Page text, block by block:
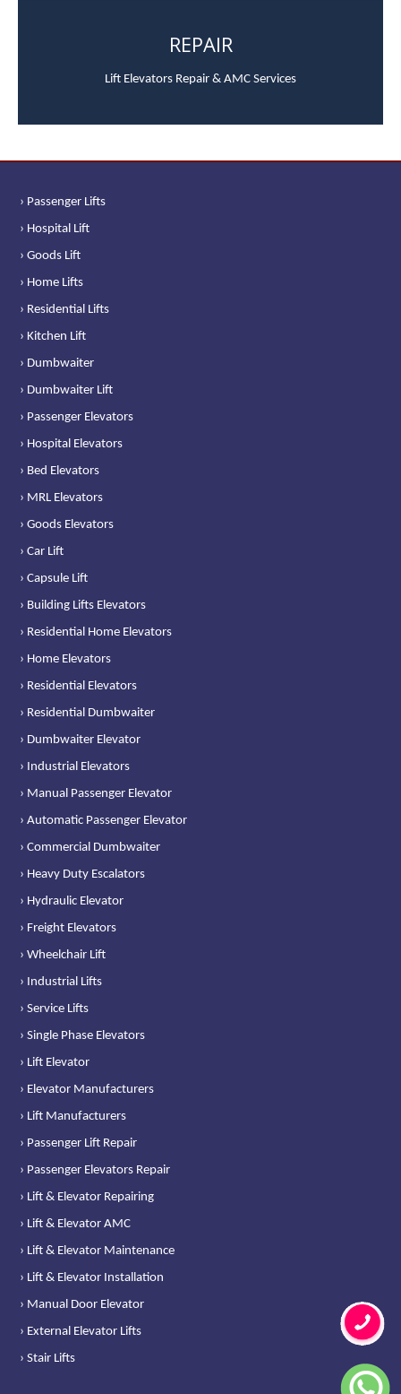
REPAIR
Lift Elevators Repair & AMC Services
› Passenger Lifts
› Hospital Lift
› Goods Lift
› Home Lifts
› Residential Lifts
› Kitchen Lift
› Dumbwaiter
› Dumbwaiter Lift
› Passenger Elevators
› Hospital Elevators
› Bed Elevators
› MRL Elevators
› Goods Elevators
› Car Lift
› Capsule Lift
› Building Lifts Elevators
› Residential Home Elevators
› Home Elevators
› Residential Elevators
› Residential Dumbwaiter
› Dumbwaiter Elevator
› Industrial Elevators
› Manual Passenger Elevator
› Automatic Passenger Elevator
› Commercial Dumbwaiter
› Heavy Duty Escalators
› Hydraulic Elevator
› Freight Elevators
› Wheelchair Lift
› Industrial Lifts
› Service Lifts
› Single Phase Elevators
› Lift Elevator
› Elevator Manufacturers
› Lift Manufacturers
› Passenger Lift Repair
› Passenger Elevators Repair
› Lift & Elevator Repairing
› Lift & Elevator AMC
› Lift & Elevator Maintenance
› Lift & Elevator Installation
› Manual Door Elevator
› External Elevator Lifts
› Stair Lifts